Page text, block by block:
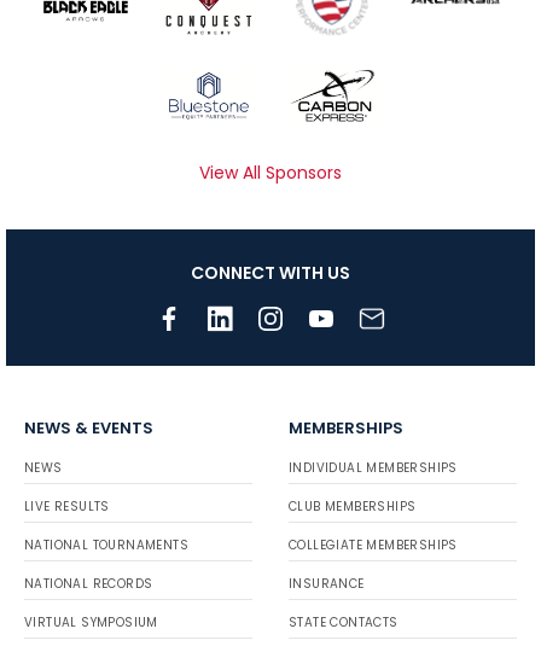
View All Sponsors
CONNECT WITH US
NEWS & EVENTS
NEWS
LIVE RESULTS
NATIONAL TOURNAMENTS
NATIONAL RECORDS
VIRTUAL SYMPOSIUM
MEMBERSHIPS
INDIVIDUAL MEMBERSHIPS
CLUB MEMBERSHIPS
COLLEGIATE MEMBERSHIPS
INSURANCE
STATE CONTACTS